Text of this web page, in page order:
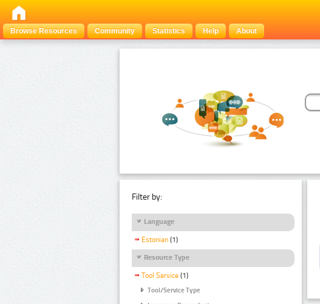
Browse Resources
Community Statistics Help About
Filter by:
Language
Estonian (1)
Resource Type
Tool Service (1)
Tool/Service Type